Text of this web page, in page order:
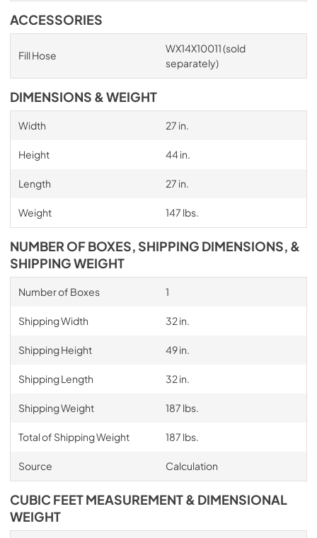
ACCESSORIES
Fill Hose
WX14X10011 (sold
separately)
DIMENSIONS & WEIGHT
Width 27 in.
Height 44 in.
Length 27 in.
Weight 147 lbs.
NUMBER OF BOXES, SHIPPING DIMENSIONS, &
SHIPPING WEIGHT
Number of Boxes 1
Shipping Width 32 in.
Shipping Height 49 in.
Shipping Length 32 in.
Shipping Weight 187 lbs.
Total of Shipping Weight 187 lbs.
Source Calculation
CUBIC FEET MEASUREMENT & DIMENSIONAL
WEIGHT